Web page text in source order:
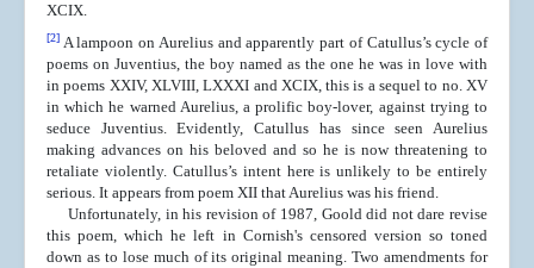
XCIX.
[2] A lampoon on Aurelius and apparently part of Catullus’s cycle of
poems on Juventius, the boy named as the one he was in love with
in poems XXIV, XLVIII, LXXXI and XCIX, this is a sequel to no. XV
in which he warned Aurelius, a prolific boy-lover, against trying to
seduce Juventius. Evidently, Catullus has since seen Aurelius
making advances on his beloved and so he is now threatening to
retaliate violently. Catullus’s intent here is unlikely to be entirely
serious. It appears from poem XII that Aurelius was his friend.
Unfortunately, in his revision of 1987, Goold did not dare revise
this poem, which he left in Cornish's censored version so toned
down as to lose much of its original meaning. Two amendments for